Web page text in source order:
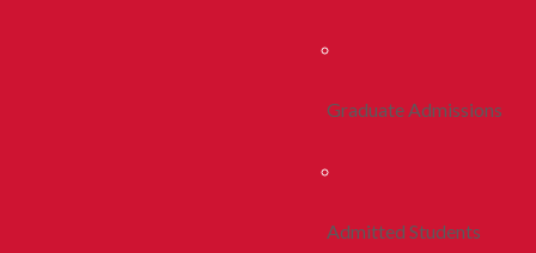
Graduate Admissions
Admitted Students